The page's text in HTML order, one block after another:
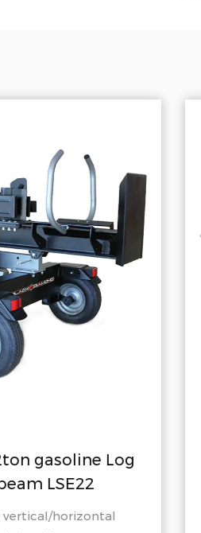
Black Diamond 20ton
Splitter-half beam
DESCRIPTION 22 Ton